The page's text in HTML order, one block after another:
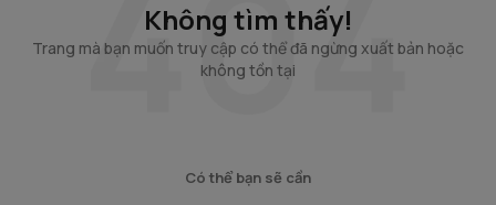
Không tìm thấy!
Trang mà bạn muốn truy cập có thể đã ngừng xuất bản hoặc
không tồn tại
Có thể bạn sẽ cần